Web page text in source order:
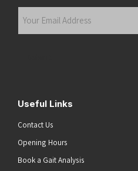
Useful Links
Contact Us
Opening Hours
Book a Gait Analysis